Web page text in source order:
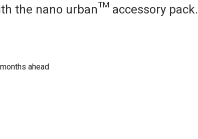
the nano urban™ accessory pack.
ahead